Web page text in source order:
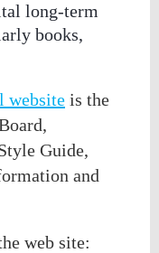
long-term
books,
website is the
Guide,
and
web site: